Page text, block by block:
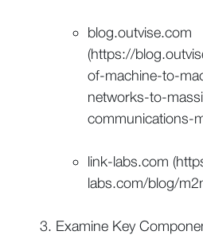
blog.outvise.com
(https://
of-machine-to-
networks-to-
communications-
link-labs.com
labs.com/blog/
Examine Key